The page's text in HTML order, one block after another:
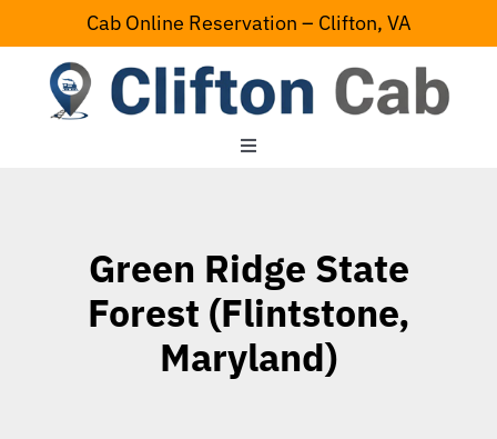
to
content
Cab Online Reservation – Clifton, VA
Toggle
Serving AreaGreen Ridge State
Forest (Flintstone,
Maryland)